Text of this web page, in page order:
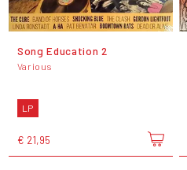
Song Education 2
Various
LP
€ 21,95